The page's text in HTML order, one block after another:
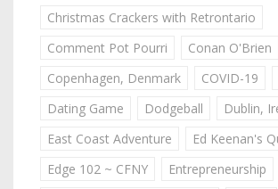
Christmas Crackers with Retrontario
Comment Pot Pourri
Conan O'Brien
Copenhagen, Denmark
COVID-19
Dating Game
Dodgeball
Dublin,
East Coast Adventure
Ed Keenan's
Edge 102 ~ CFNY
Entrepreneurship